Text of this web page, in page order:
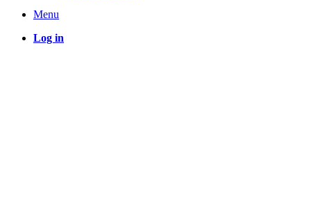
Menu
Log in